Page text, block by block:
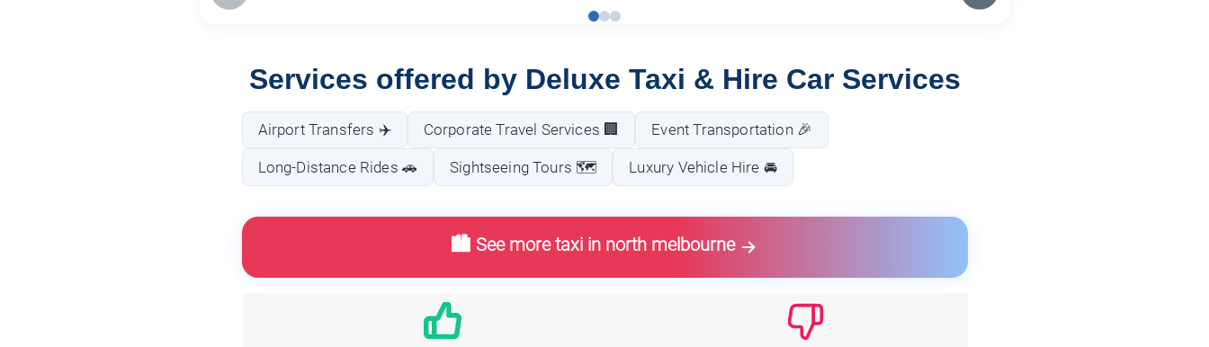
Services offered by Deluxe Taxi & Hire Car Services
Airport Transfers ✈️ Corporate Travel Services 🏢 Event Transportation 🎉
Long-Distance Rides 🚗 Sightseeing Tours 🗺️ Luxury Vehicle Hire 🚘
🏙️ See more taxi in north melbourne